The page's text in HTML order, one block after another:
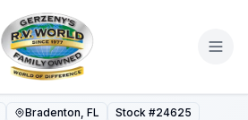
24D
Bradenton, FL Stock #24625